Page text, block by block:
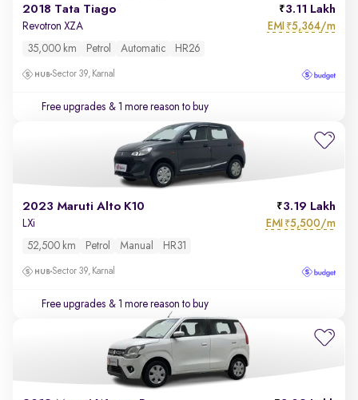
2018 Tata Tiago 3.11 Lakh
Revotron XZA EMI ₹5,364/m
35,000 km Petrol Automatic HR26
Sector 39, Karnal
Free upgrades & 1 more reason to buy
2023 Maruti Alto K10 3.19 Lakh
LXi EMI ₹5,500/m
52,500 km Petrol Manual HR31
Sector 39, Karnal
Free upgrades & 1 more reason to buy